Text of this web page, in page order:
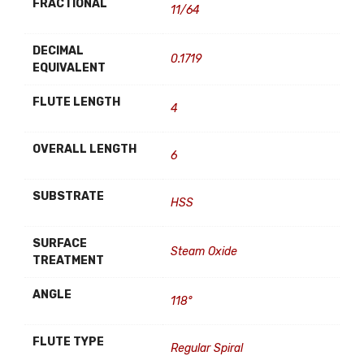
FRACTIONAL 11/64
DECIMAL
EQUIVALENT
0.1719
FLUTE LENGTH 4
OVERALL LENGTH 6
SUBSTRATE HSS
SURFACE
TREATMENT
Steam Oxide
ANGLE 118°
FLUTE TYPE Regular Spiral